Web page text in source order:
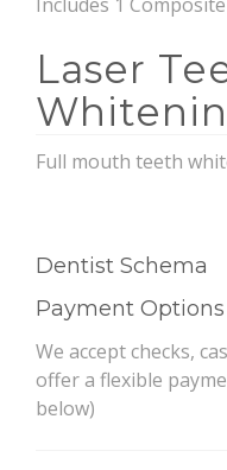
Laser
Full mouth teeth
Dentist Schema
Payment Options
We accept checks,
offer a flexible
below)